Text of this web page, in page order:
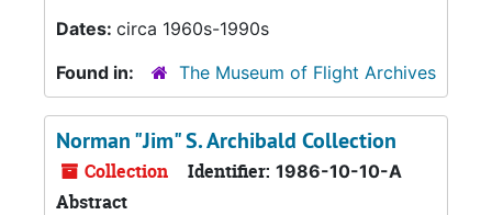
Dates: circa 1960s-1990s
Found in:
The Museum of Flight Archives
Norman "Jim" S. Archibald Collection
Collection Identifier: 1986-10-10-A
Abstract